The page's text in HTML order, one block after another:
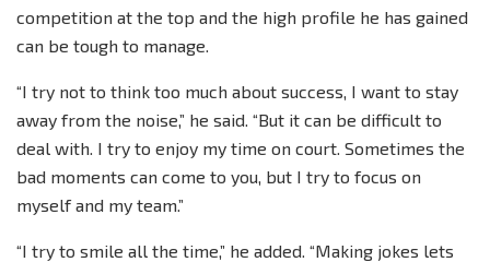
competition at the top and the high profile he has gained
can be tough to manage.
“I try not to think too much about success, I want to stay
away from the noise,” he said. “But it can be difficult to
deal with. I try to enjoy my time on court. Sometimes the
bad moments can come to you, but I try to focus on
myself and my team.”
“I try to smile all the time,” he added. “Making jokes lets